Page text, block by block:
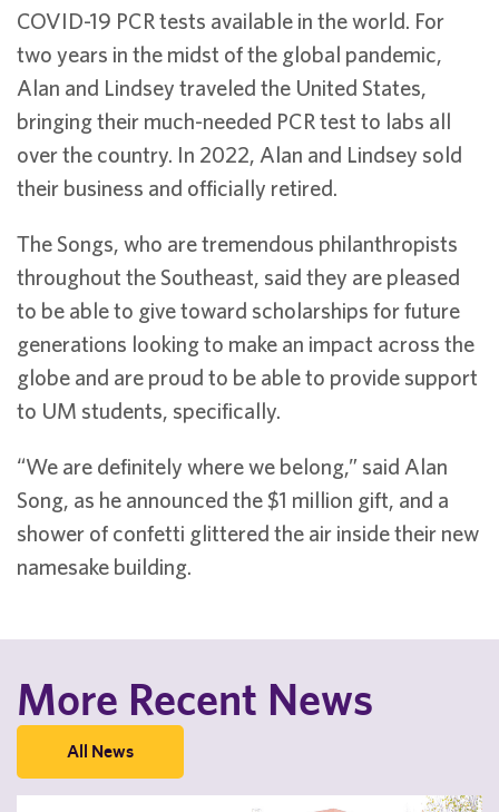
COVID-19 PCR tests available in the world. For
two years in the midst of the global pandemic,
Alan and Lindsey traveled the United States,
bringing their much-needed PCR test to labs all
over the country. In 2022, Alan and Lindsey sold
their business and officially retired.
The Songs, who are tremendous philanthropists
throughout the Southeast, said they are pleased
to be able to give toward scholarships for future
generations looking to make an impact across the
globe and are proud to be able to provide support
to UM students, specifically.
“We are definitely where we belong,” said Alan
Song, as he announced the $1 million gift, and a
shower of confetti glittered the air inside their new
namesake building.
More Recent News
All News